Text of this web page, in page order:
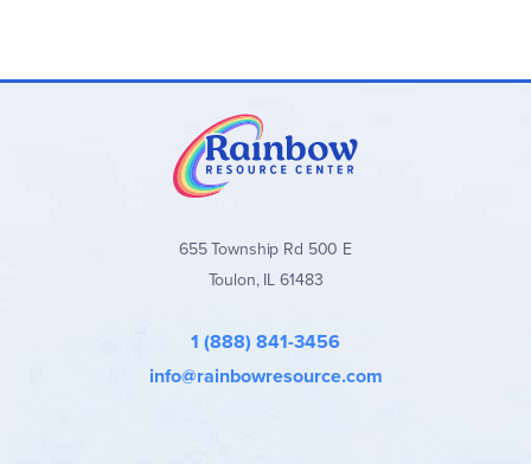
655 Township Rd 500 E
Toulon, IL 61483
1 (888) 841-3456
info@rainbowresource.com